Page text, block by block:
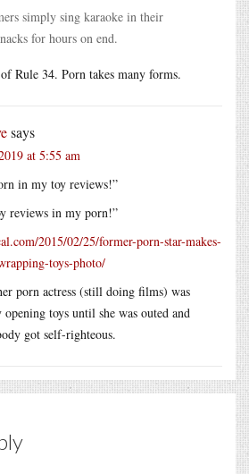
simply sing karaoke in their
for hours on end.
Rule 34. Porn takes many forms.
says
at 5:55 am
in my toy reviews!”
reviews in my porn!”
2015/02/25/former-porn-star-makes-
toys-photo/
porn actress (still doing films) was
toys until she was outed and
got self-righteous.